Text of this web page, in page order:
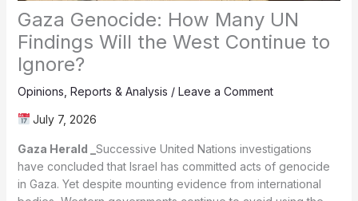
Gaza Genocide: How Many UN
Findings Will the West Continue to
Ignore?
Opinions Reports & Analysis / Leave a Comment
July 7, 2026
Gaza Herald _ Successive United Nations investigations
have concluded that Israel has committed acts of genocide
in Gaza. Yet despite mounting evidence from international